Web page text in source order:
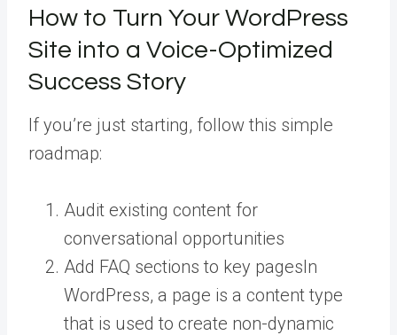
How to Turn Your WordPress
Site into a Voice-Optimized
Success Story
If you’re just starting, follow this simple
roadmap:
Audit existing content for
conversational opportunities
Add FAQ sections to key pagesIn
WordPress, a page is a content type
that is used to create non-dynamic